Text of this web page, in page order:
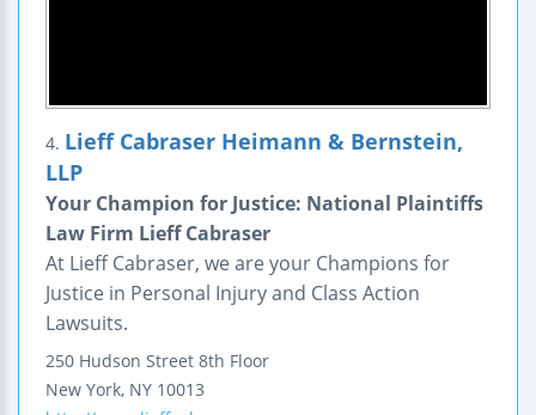
4. Lieff Cabraser Heimann & Bernstein,
LLP
Your Champion for Justice: National Plaintiffs
Law Firm Lieff Cabraser
At Lieff Cabraser, we are your Champions for
Justice in Personal Injury and Class Action
Lawsuits.
250 Hudson Street 8th Floor
New York, NY 10013